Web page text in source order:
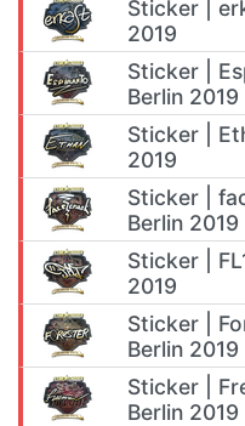
Sticker |
2019
Sticker |
Berlin 2019
Sticker |
2019
Sticker |
Berlin 2019
Sticker |
2019
Sticker |
Berlin 2019
Sticker |
Berlin 2019